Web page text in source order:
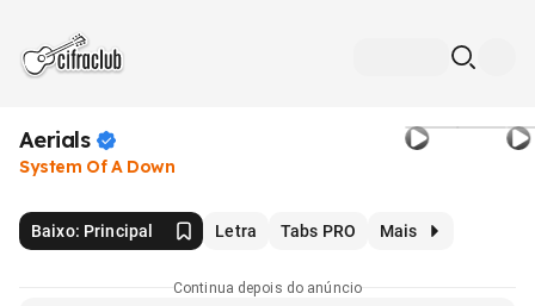
Aerials
System Of A Down
Baixo: Principal Letra Tabs PRO Mais
Continua depois do anúncio